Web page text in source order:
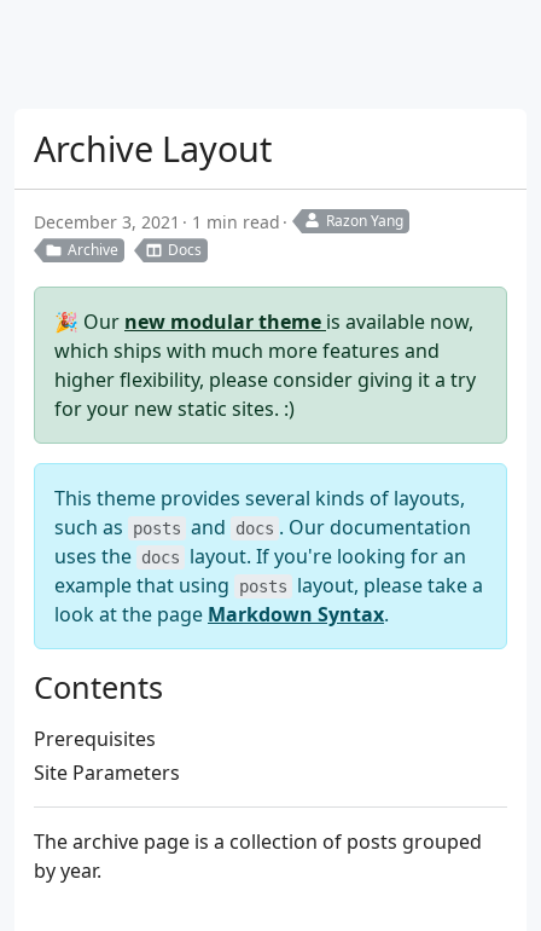
Archive Layout
December 3, 2021 1 min read
Razon Yang
Archive
Docs
🎉 Our new modular theme is available now,
which ships with much more features and
higher flexibility, please consider giving it a try
for your new static sites. :)
This theme provides several kinds of layouts,
such as
posts and docs . Our documentation
uses the docs
layout. If you're looking for an
example that using
posts
layout, please take a
look at the page Markdown Syntax.
Contents
Prerequisites
Site Parameters
The archive page is a collection of posts grouped
by year.